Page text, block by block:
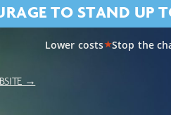
Lowering Costs &
TO STAND UP
Lower costs★Stop the
→